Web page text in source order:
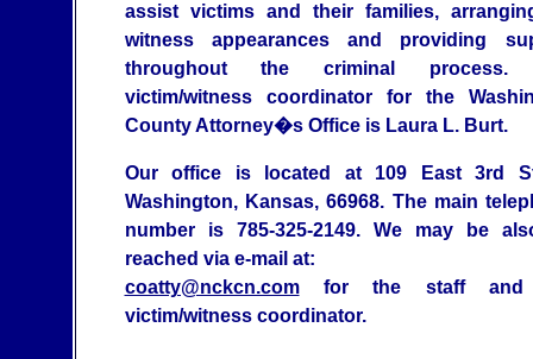
assist victims and their families,
witness appearances and providing
throughout the criminal process.
victim/witness coordinator for the
County Attorney�s Office is Laura L. Burt.
Our office is located at 109 East 3rd
Washington, Kansas, 66968. The main
number is 785-325-2149. We may be
reached via e-mail at:
coatty@nckcn.comfor the staff and
victim/witness coordinator.